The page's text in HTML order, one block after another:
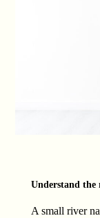
Understand the
A small river